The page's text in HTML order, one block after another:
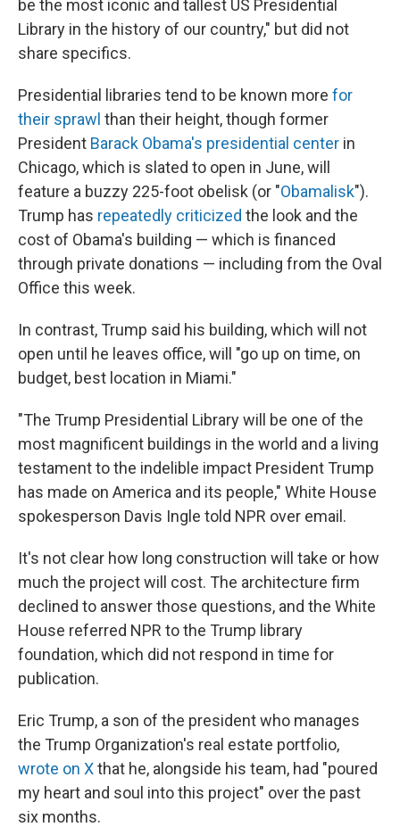
be the most iconic and tallest US Presidential
Library in the history of our country," but did not
share specifics.
Presidential libraries tend to be known more for
their sprawl than their height, though former
President Barack Obama's presidential center in
Chicago, which is slated to open in June, will
feature a buzzy 225-foot obelisk (or "Obamalisk").
Trump has repeatedly criticized the look and the
cost of Obama's building — which is financed
through private donations — including from the Oval
Office this week.
In contrast, Trump said his building, which will not
open until he leaves office, will "go up on time, on
budget, best location in Miami."
"The Trump Presidential Library will be one of the
most magnificent buildings in the world and a living
testament to the indelible impact President Trump
has made on America and its people," White House
spokesperson Davis Ingle told NPR over email.
It's not clear how long construction will take or how
much the project will cost. The architecture firm
declined to answer those questions, and the White
House referred NPR to the Trump library
foundation, which did not respond in time for
publication.
Eric Trump, a son of the president who manages
the Trump Organization's real estate portfolio,
wrote on Xthat he, alongside his team, had "poured
my heart and soul into this project" over the past
six months.